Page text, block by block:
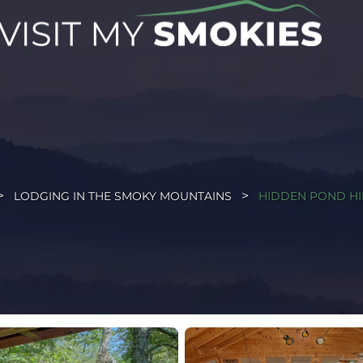
LODGING IN THE SMOKY MOUNTAINS HIDDEN POND